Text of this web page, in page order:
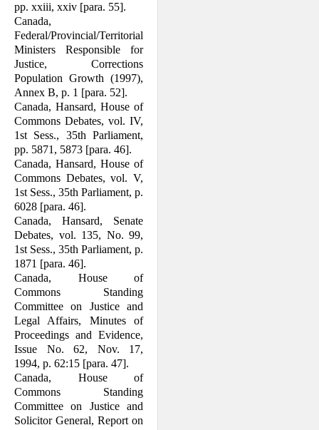
pp. xxiii, xxiv [para. 55].
Canada,
Federal/Provincial/Territorial
Ministers Responsible for
Justice, Cor­rections
Population Growth (1997),
Annex B, p. 1 [para. 52].
Canada, Hansard, House of
Commons Debates, vol. IV,
1st Sess., 35th Parlia­ment,
pp. 5871, 5873 [para. 46].
Canada, Hansard, House of
Commons Debates, vol. V,
1st Sess., 35th Parlia­ment, p.
6028 [para. 46].
Canada, Hansard, Senate
Debates, vol. 135, No. 99,
1st Sess., 35th Parliament, p.
1871 [para. 46].
Canada, House of
Commons Standing
Committee on Justice and
Legal Affairs, Minutes of
Proceedings and Evidence,
Issue No. 62, Nov. 17,
1994, p. 62:15 [para. 47].
Canada, House of
Commons Standing
Committee on Justice and
Solicitor Gen­eral, Report on